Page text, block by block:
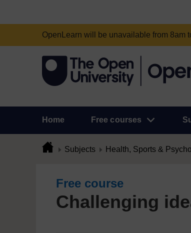
OpenLearn will be unavailable from 8am
Home Free courses
Subjects Health, Sports &
Free course
Challenging